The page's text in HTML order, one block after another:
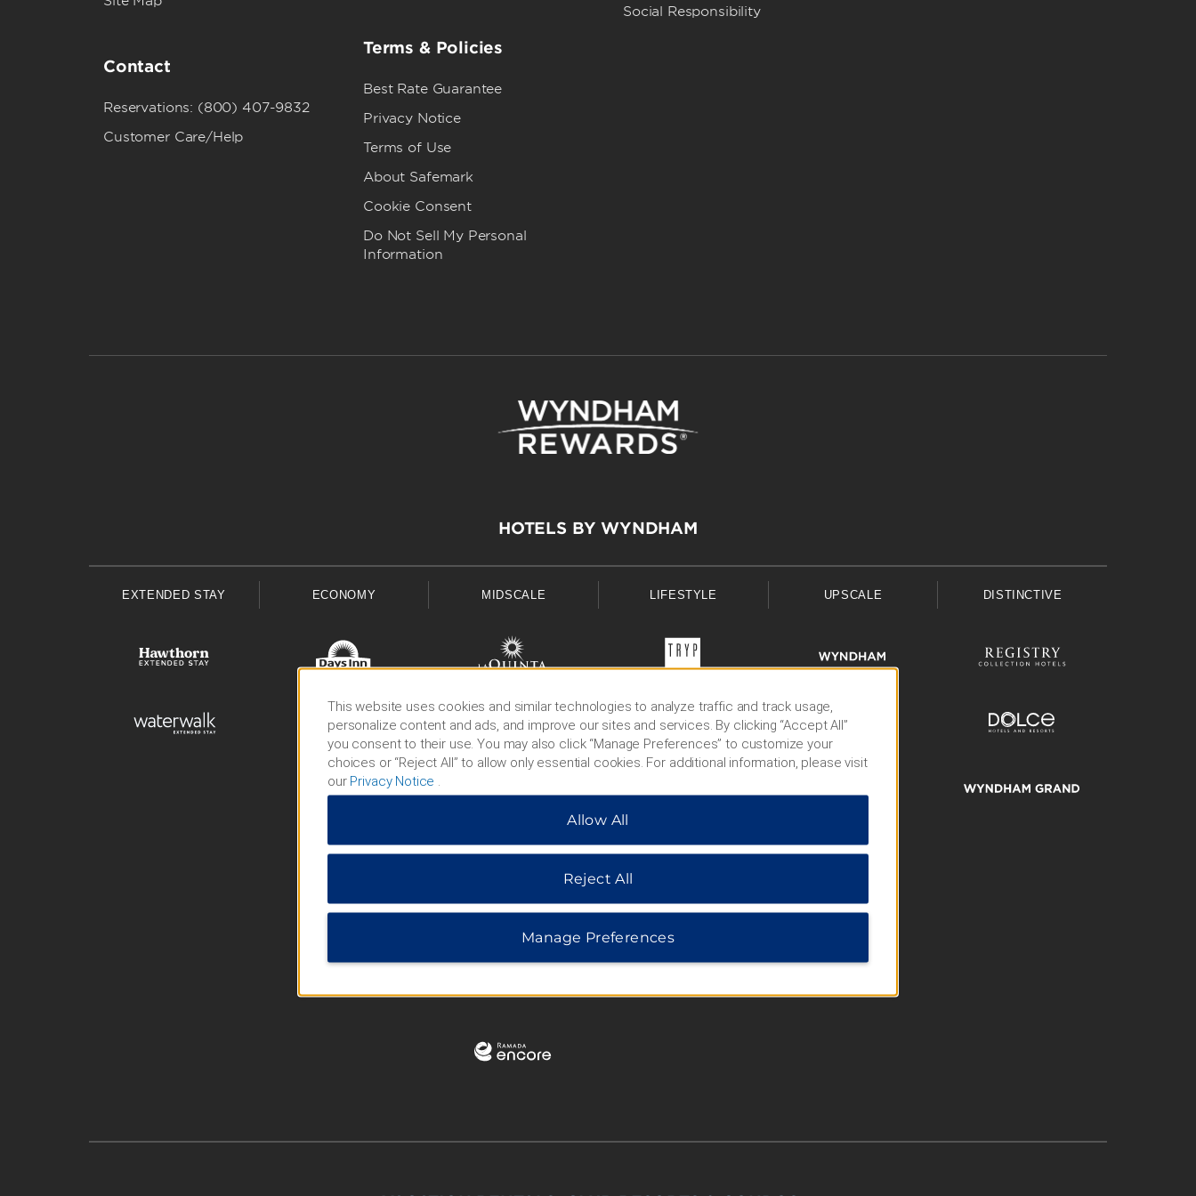
Contact
Reservations: (800) 407-9832
Customer Care/Help
Terms & Policies
Best Rate Guarantee
Privacy Notice
Terms of Use
About Safemark
Cookie Consent
Do Not Sell My Personal
Information
Social Responsibility
HOTELS BY WYNDHAM
EXTENDED STAY ECONOMY MIDSCALE LIFESTYLE UPSCALE DISTINCTIVE
This website uses cookies and similar technologies to analyze traffic and track usage,
personalize content and ads, and improve our sites and services. By clicking “Accept All”
you consent to their use. You may also click “Manage Preferences” to customize your
choices or “Reject All” to allow only essential cookies. For additional information, please visit
our Privacy Notice
Allow All
Reject All
Manage Preferences